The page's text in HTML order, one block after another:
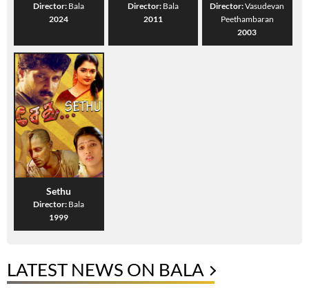
Director: Bala
2024
Director: Bala
2011
Director:Vasudevan
Peethambaran
2003
Sethu
Director: Bala
1999
LATEST NEWS ON BALA